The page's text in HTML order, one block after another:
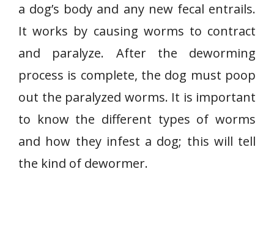
a dog’s body and any new fecal entrails.
It works by causing worms to contract
and paralyze. After the deworming
process is complete, the dog must poop
out the paralyzed worms. It is important
to know the different types of worms
and how they infest a dog; this will tell
the kind of dewormer.